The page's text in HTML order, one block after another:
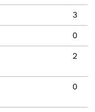
3
0
2
0